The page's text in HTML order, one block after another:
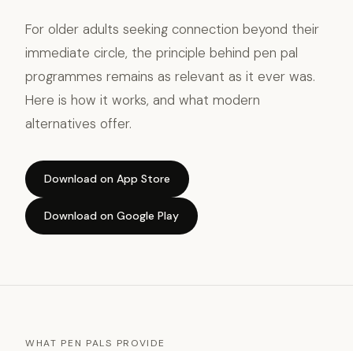
For older adults seeking connection beyond their
immediate circle, the principle behind pen pal
programmes remains as relevant as it ever was.
Here is how it works, and what modern
alternatives offer.
Download on App Store
Download on Google Play
WHAT PEN PALS PROVIDE